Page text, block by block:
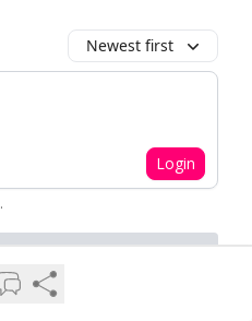
Newest first
Login
.